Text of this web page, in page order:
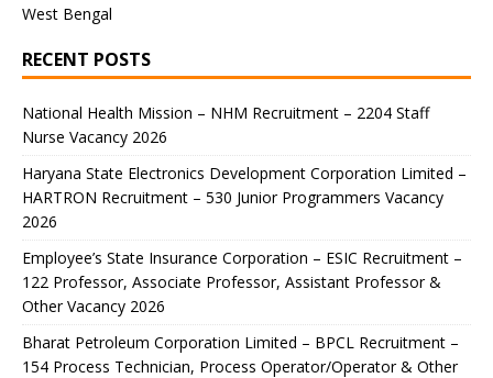
West Bengal
RECENT POSTS
National Health Mission – NHM Recruitment – 2204 Staff
Nurse Vacancy 2026
Haryana State Electronics Development Corporation Limited –
HARTRON Recruitment – 530 Junior Programmers Vacancy
2026
Employee’s State Insurance Corporation – ESIC Recruitment –
122 Professor, Associate Professor, Assistant Professor &
Other Vacancy 2026
Bharat Petroleum Corporation Limited – BPCL Recruitment –
154 Process Technician, Process Operator/Operator & Other